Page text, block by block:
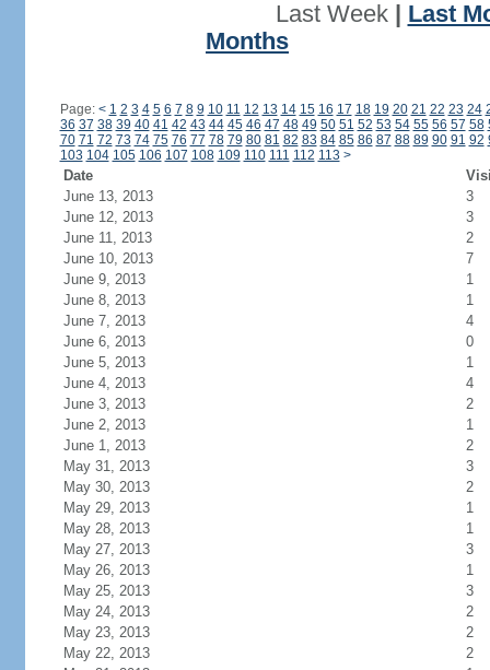
Last Week| Last
Months
Page: < 1 2 3 4 5 6 7 8 9 10 11 12 13 14 15 16 17 18 19 20 21 22 23 24
36 37 38 39 40 41 42 43 44 45 46 47 48 49 50 51 52 53 54 55 56 57 58
70 71 72 73 74 75 76 77 78 79 80 81 82 83 84 85 86 87 88 89 90 91 92
103 104 105 106 107 108 109 110 111 112 113 >
Date
June 13, 2013
3
June 12, 2013
3
June 11, 2013
2
June 10, 2013
7
June 9, 2013
1
June 8, 2013
1
June 7, 2013
4
June 6, 2013
0
June 5, 2013
1
June 4, 2013
4
June 3, 2013
2
June 2, 2013
1
June 1, 2013
2
May 31, 2013
3
May 30, 2013
2
May 29, 2013
1
May 28, 2013
1
May 27, 2013
3
May 26, 2013
1
May 25, 2013
3
May 24, 2013
2
May 23, 2013
2
May 22, 2013
2